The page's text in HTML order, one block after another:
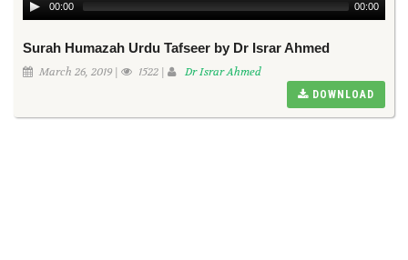
00:00 00:00
Surah Humazah Urdu Tafseer by Dr Israr Ahmed
March 26, 2019 | 1522 | Dr Israr Ahmed
DOWNLOAD